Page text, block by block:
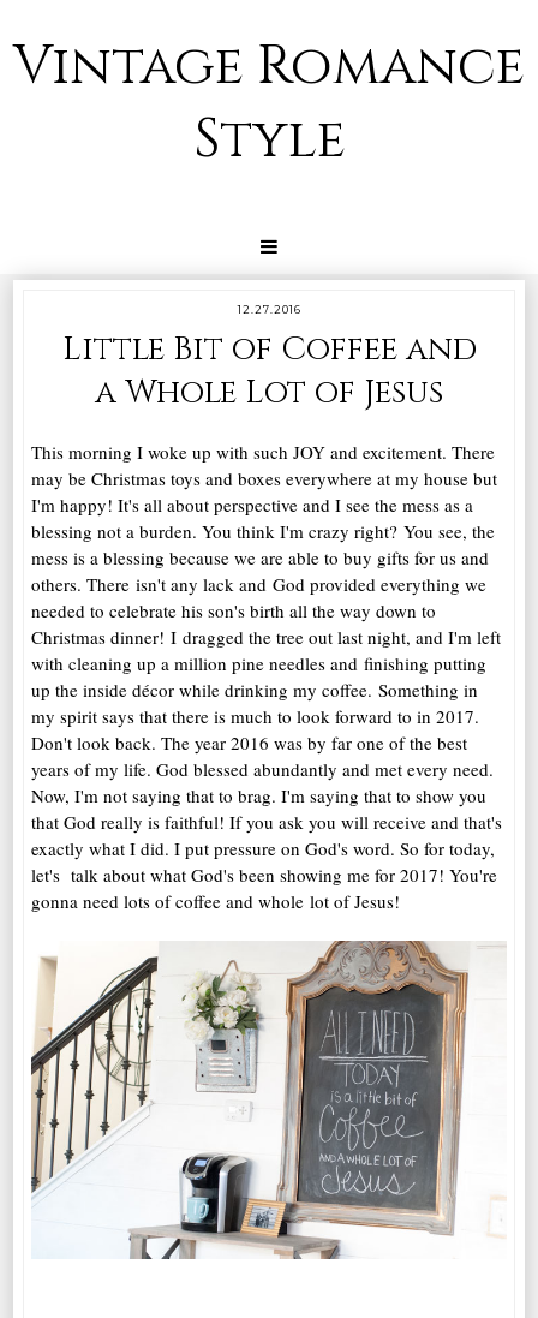
Vintage Romance
Style
12.27.2016
Little Bit of Coffee and
a Whole Lot of Jesus
This morning I woke up with such JOY and excitement. There
may be Christmas toys and boxes everywhere at my house but
I'm happy! It's all about perspective and I see the mess as a
blessing not a burden. You think I'm crazy right? You see, the
mess is a blessing because we are able to buy gifts for us and
others. There isn't any lack and God provided everything we
needed to celebrate his son's birth all the way down to
Christmas dinner! I dragged the tree out last night, and I'm left
with cleaning up a million pine needles and finishing putting
up the inside décor while drinking my coffee. Something in
my spirit says that there is much to look forward to in 2017.
Don't look back. The year 2016 was by far one of the best
years of my life. God blessed abundantly and met every need.
Now, I'm not saying that to brag. I'm saying that to show you
that God really is faithful! If you ask you will receive and that's
exactly what I did. I put pressure on God's word. So for today,
let's talk about what God's been showing me for 2017! You're
gonna need lots of coffee and whole lot of Jesus!